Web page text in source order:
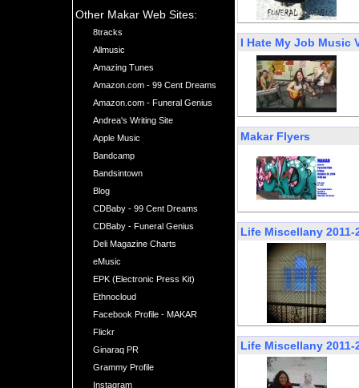
Other Makar Web Sites:
8tracks
Allmusic
Amazing Tunes
Amazon.com - 99 Cent Dreams
Amazon.com - Funeral Genius
Andrea's Writing Site
Apple Music
Bandcamp
Bandsintown
Blog
CDBaby - 99 Cent Dreams
CDBaby - Funeral Genius
Deli Magazine Charts
eMusic
EPK (Electronic Press Kit)
Ethnocloud
Facebook Profile - MAKAR
Flickr
Ginaraq PR
Grammy Profile
Instagram
I Hate My Job Music
Makar Flyers
Life Miscellany 2011-
Life Miscellany 2011-